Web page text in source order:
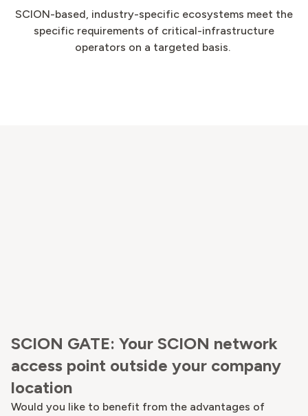
SCION-based, industry-specific ecosystems meet the
specific requirements of critical-infrastructure
operators on a targeted basis.
SCION GATE: Your SCION network
access point outside your company
location
Would you like to benefit from the advantages of